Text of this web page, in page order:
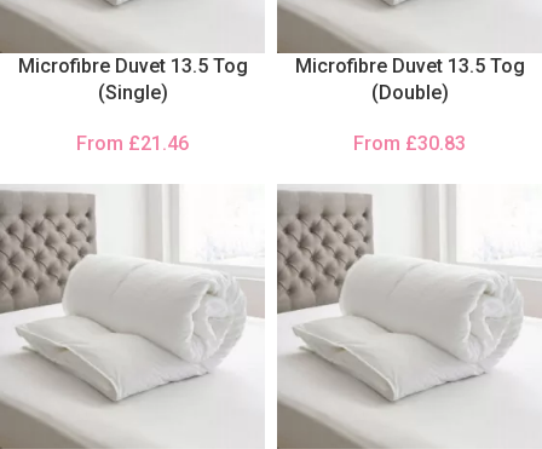
Microfibre Duvet 13.5 Tog
(Single)
From £21.46
Microfibre Duvet 13.5 Tog
(Double)
From £30.83